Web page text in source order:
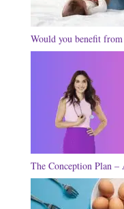
Would you benefit
The Conception Plan